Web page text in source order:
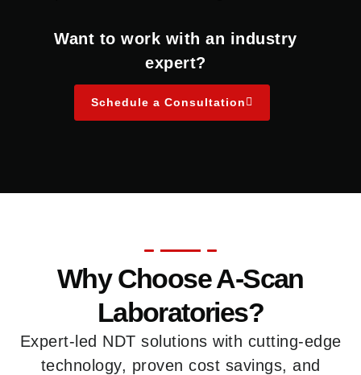
Want to work with an industry
expert?
Schedule a Consultation
Why Choose A-Scan
Laboratories?
Expert-led NDT solutions with cutting-edge
technology, proven cost savings, and